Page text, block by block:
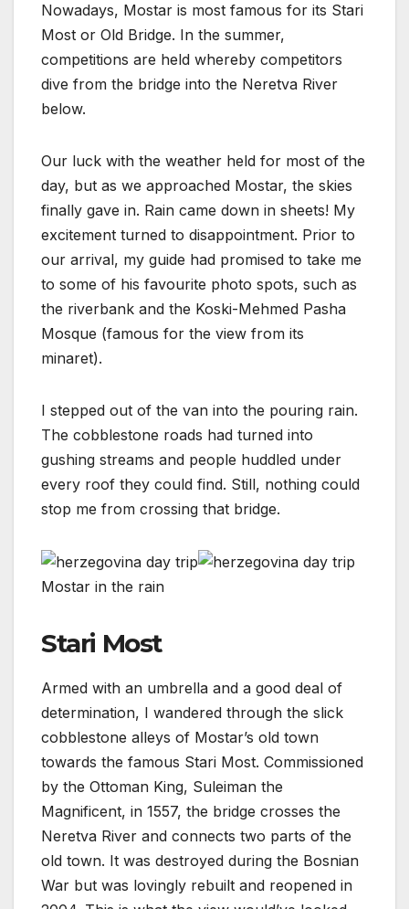
Nowadays, Mostar is most famous for its Stari
Most or Old Bridge. In the summer,
competitions are held whereby competitors
dive from the bridge into the Neretva River
below.
Our luck with the weather held for most of the
day, but as we approached Mostar, the skies
finally gave in. Rain came down in sheets! My
excitement turned to disappointment. Prior to
our arrival, my guide had promised to take me
to some of his favourite photo spots, such as
the riverbank and the Koski-Mehmed Pasha
Mosque (famous for the view from its
minaret).
I stepped out of the van into the pouring rain.
The cobblestone roads had turned into
gushing streams and people huddled under
every roof they could find. Still, nothing could
stop me from crossing that bridge.
Mostar in the rain
Stari Most
Armed with an umbrella and a good deal of
determination, I wandered through the slick
cobblestone alleys of Mostar’s old town
towards the famous Stari Most. Commissioned
by the Ottoman King, Suleiman the
Magnificent, in 1557, the bridge crosses the
Neretva River and connects two parts of the
old town. It was destroyed during the Bosnian
War but was lovingly rebuilt and reopened in